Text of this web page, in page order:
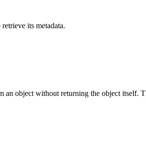
its metadata.
object without returning the object itself.